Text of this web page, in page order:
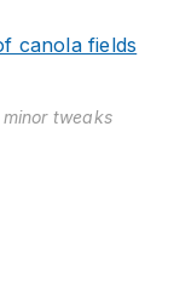
tweaks